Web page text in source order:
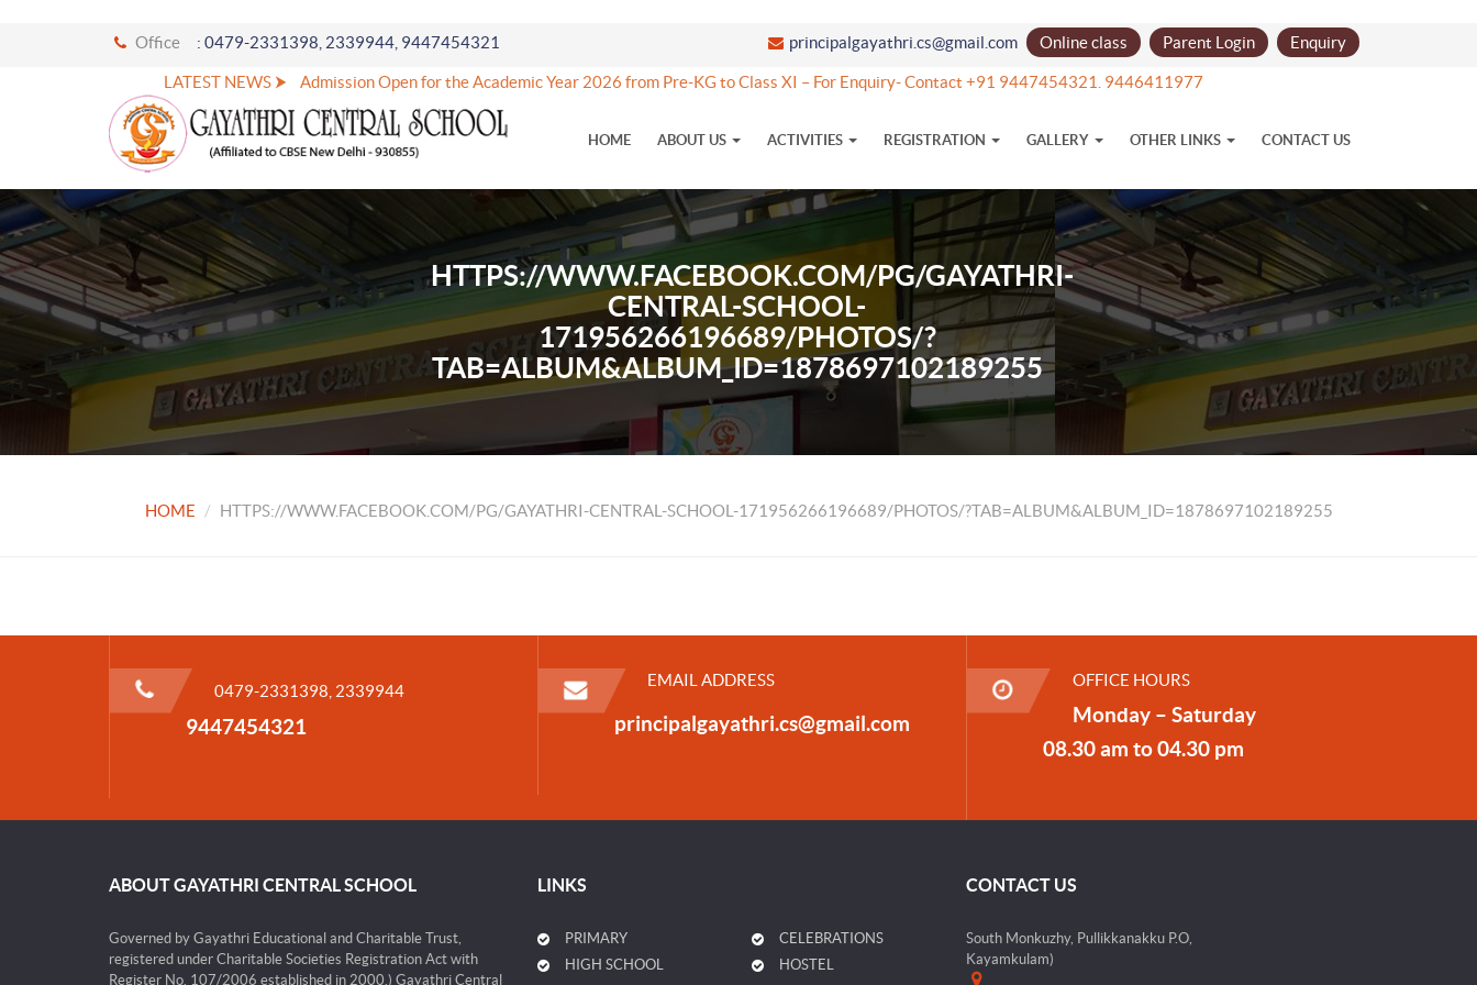
Office : 0479-2331398, 2339944, 9447454321 principalgayathri.cs@gmail.com Online class Parent Login Enquiry
LATEST NEWS ⮞ Admission Open for the Academic Year 2026 from Pre-KG to Class XI – For Enquiry- Contact +91 9447454321. 9446411977
HOME ABOUT US ACTIVITIES REGISTRATION GALLERY OTHER LINKS CONTACT US
HTTPS://WWW.FACEBOOK.COM/PG/GAYATHRI-
CENTRAL-SCHOOL-
171956266196689/PHOTOS/?
TAB=ALBUM&ALBUM_ID=1878697102189255
HOME HTTPS://WWW.FACEBOOK.COM/PG/GAYATHRI-CENTRAL-SCHOOL-171956266196689/PHOTOS/?TAB=ALBUM&ALBUM_ID=1878697102189255
0479-2331398, 2339944
9447454321
EMAIL ADDRESS
principalgayathri.cs@gmail.com
OFFICE HOURS
Monday – Saturday
08.30 am to 04.30 pm
ABOUT GAYATHRI CENTRAL SCHOOL
Governed by Gayathri Educational and Charitable Trust,
registered under Charitable Societies Registration Act with
Register No. 107/2006 established in 2000.) Gayathri Central
LINKS
PRIMARY
HIGH SCHOOL
CELEBRATIONS
HOSTEL
CONTACT US
South Monkuzhy, Pullikkanakku P.O,
Kayamkulam)